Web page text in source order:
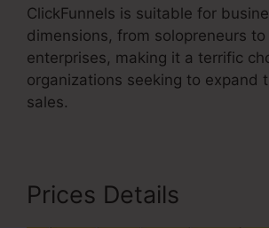
ClickFunnels is suitable for
dimensions, from solopreneurs to
enterprises, making it a terrific
organizations seeking to expand
sales.
Prices Details